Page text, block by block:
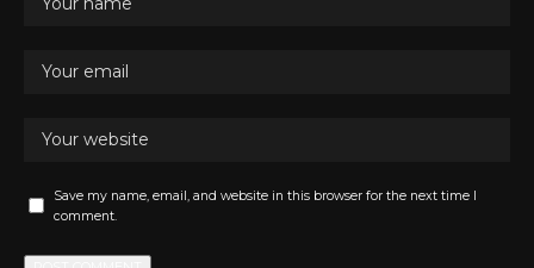
Save my name, email, and website in this browser for the next time I
comment.